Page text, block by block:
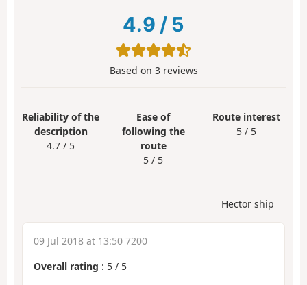
4.9 / 5
Based on 3reviews
Reliability of the
description
4.7 / 5
Ease of
following the
route
5 / 5
Route interest
5 / 5
Hector ship
09 Jul 2018 at 13:50 7200
Overall rating : 5 / 5